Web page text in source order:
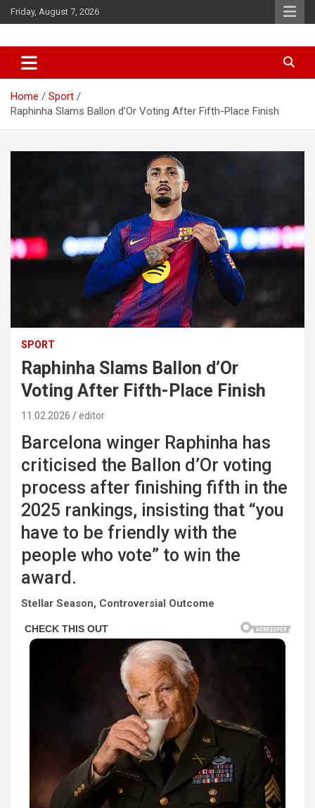
Skip
to
Friday, August 7, 2026
d7-news.com
Home
Sport
Raphinha Slams Ballon d’Or Voting After Fifth-Place Finish
SPORT
Raphinha Slams Ballon d’Or
Voting After Fifth-Place Finish
11.02.2026 editor
Barcelona winger Raphinha has
criticised the Ballon d’Or voting
process after finishing fifth in the
2025 rankings, insisting that “you
have to be friendly with the
people who vote” to win the
award.
Stellar Season, Controversial Outcome